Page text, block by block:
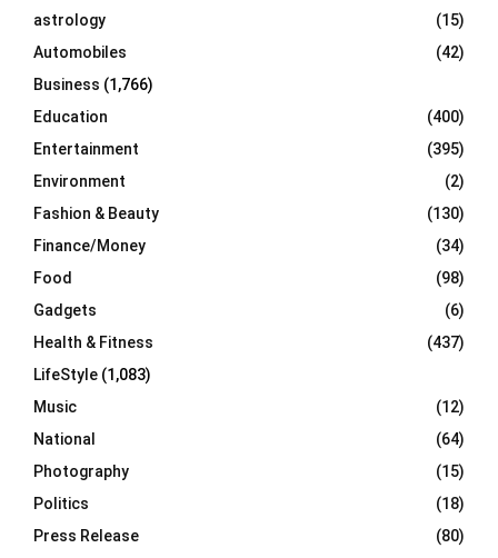
C
H
astrology
(15)
Automobiles
(42)
Business (1,766)
Education
(400)
Entertainment
(395)
Environment
(2)
Fashion & Beauty
(130)
Finance/Money
(34)
Food
(98)
Gadgets
(6)
Health & Fitness
(437)
LifeStyle (1,083)
Music
(12)
National
(64)
Photography
(15)
Politics
(18)
Press Release
(80)